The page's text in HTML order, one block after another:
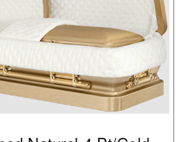
2
1